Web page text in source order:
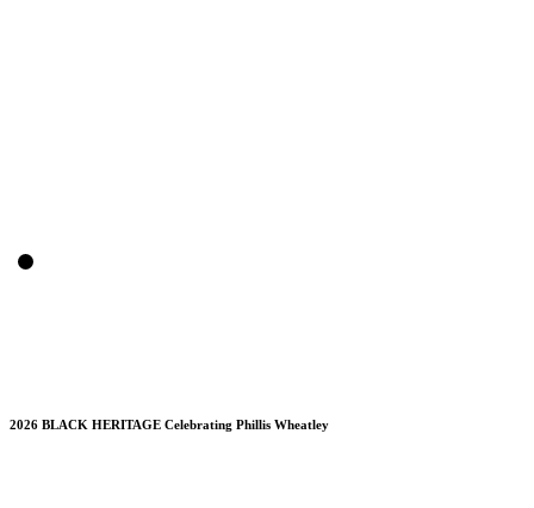
2026 BLACK HERITAGE Celebrating Phillis Wheatley